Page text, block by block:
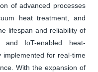
of advanced processes
heat treatment, and
lifespan and reliability of
and IoT-enabled heat-
implemented for real-time
With the expansion of